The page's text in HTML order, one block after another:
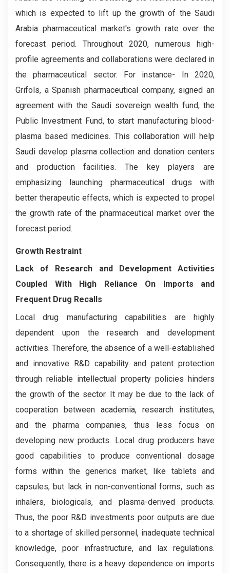
which is expected to lift up the growth of the Saudi
Arabia pharmaceutical market's growth rate over the
forecast period. Throughout 2020, numerous high-
profile agreements and collaborations were declared in
the pharmaceutical sector. For instance- In 2020,
Grifols, a Spanish pharmaceutical company, signed an
agreement with the Saudi sovereign wealth fund, the
Public Investment Fund, to start manufacturing blood-
plasma based medicines. This collaboration will help
Saudi develop plasma collection and donation centers
and production facilities. The key players are
emphasizing launching pharmaceutical drugs with
better therapeutic effects, which is expected to propel
the growth rate of the pharmaceutical market over the
forecast period.
Growth Restraint
Lack of Research and Development Activities
Coupled With High Reliance On Imports and
Frequent Drug Recalls
Local drug manufacturing capabilities are highly
dependent upon the research and development
activities. Therefore, the absence of a well-established
and innovative R&D capability and patent protection
through reliable intellectual property policies hinders
the growth of the sector. It may be due to the lack of
cooperation between academia, research institutes,
and the pharma companies, thus less focus on
developing new products. Local drug producers have
good capabilities to produce conventional dosage
forms within the generics market, like tablets and
capsules, but lack in non-conventional forms, such as
inhalers, biologicals, and plasma-derived products.
Thus, the poor R&D investments poor outputs are due
to a shortage of skilled personnel, inadequate technical
knowledge, poor infrastructure, and lax regulations.
Consequently, there is a heavy dependence on imports